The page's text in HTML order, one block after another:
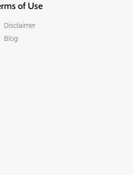
of Use
Disclaimer
Blog